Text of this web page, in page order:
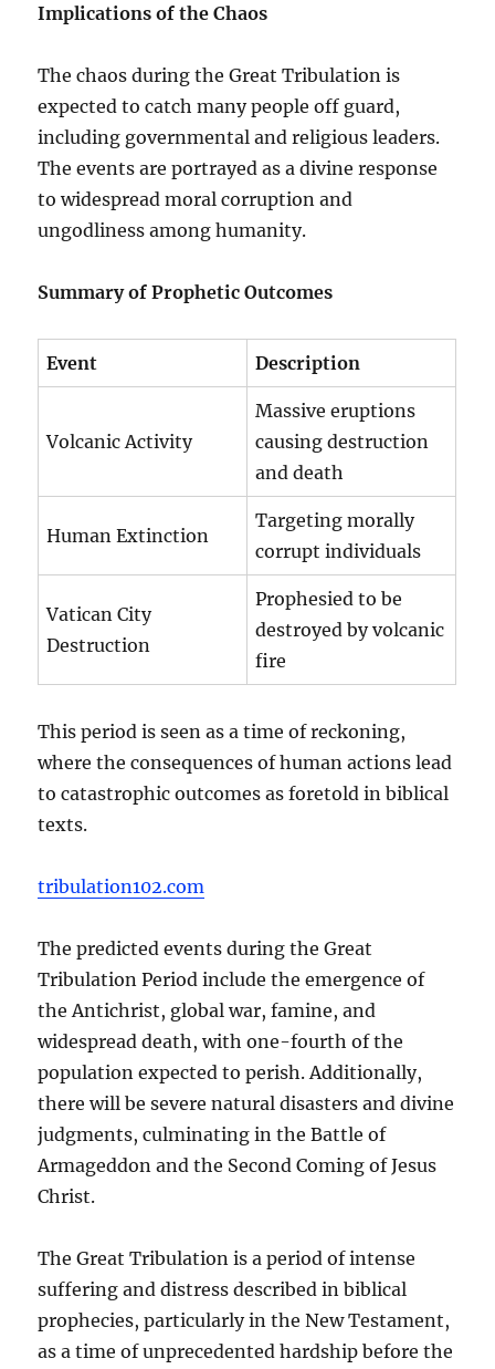
Implications of the Chaos
The chaos during the Great Tribulation is
expected to catch many people off guard,
including governmental and religious leaders.
The events are portrayed as a divine response
to widespread moral corruption and
ungodliness among humanity.
Summary of Prophetic Outcomes
Event Description
Volcanic Activity
Massive eruptions
causing destruction
and death
Human Extinction
Targeting morally
corrupt individuals
Vatican City
Destruction
Prophesied to be
destroyed by volcanic
fire
This period is seen as a time of reckoning,
where the consequences of human actions lead
to catastrophic outcomes as foretold in biblical
texts.
tribulation102.com
The predicted events during the Great
Tribulation Period include the emergence of
the Antichrist, global war, famine, and
widespread death, with one-fourth of the
population expected to perish. Additionally,
there will be severe natural disasters and divine
judgments, culminating in the Battle of
Armageddon and the Second Coming of Jesus
Christ.
The Great Tribulation is a period of intense
suffering and distress described in biblical
prophecies, particularly in the New Testament,
as a time of unprecedented hardship before the